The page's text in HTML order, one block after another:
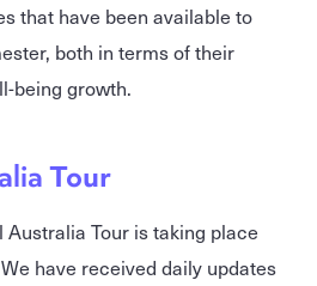
that have been available to
both in terms of their
being growth.
Tour
Tour is taking place
have received daily updates